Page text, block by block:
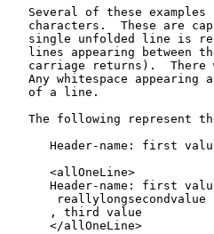
Several of these examples
characters.  These are
single unfolded line is
lines appearing between
carriage returns).  There
Any whitespace appearing
   of a line.
The following represent
Header-name: first
      <allOneLine>
Header-name: first
       reallylongsecondvalue
      , third value
      </allOneLine>